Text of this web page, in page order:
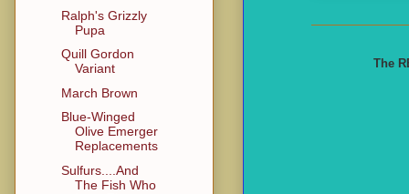
The
Ralph's Grizzly
Pupa
Quill Gordon
Variant
March Brown
Blue-Winged
Olive Emerger
Replacements
Sulfurs....And
The Fish Who